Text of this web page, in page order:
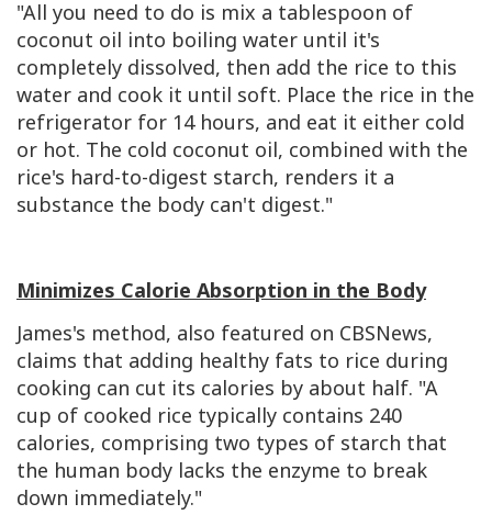
"All you need to do is mix a tablespoon of
coconut oil into boiling water until it's
completely dissolved, then add the rice to this
water and cook it until soft. Place the rice in the
refrigerator for 14 hours, and eat it either cold
or hot. The cold coconut oil, combined with the
rice's hard-to-digest starch, renders it a
substance the body can't digest."
Minimizes Calorie Absorption in the Body
James's method, also featured on CBSNews,
claims that adding healthy fats to rice during
cooking can cut its calories by about half. "A
cup of cooked rice typically contains 240
calories, comprising two types of starch that
the human body lacks the enzyme to break
down immediately."